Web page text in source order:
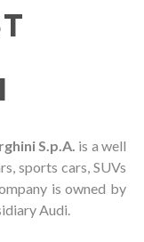
S.p.A. is a well
sports cars, SUVs
is owned by
Audi.